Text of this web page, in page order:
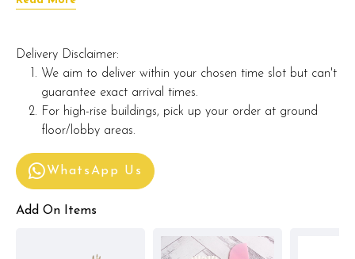
Delivery Disclaimer:
We aim to deliver within your chosen time slot but can't
guarantee exact arrival times.
For high-rise buildings, pick up your order at ground
floor/lobby areas.
WhatsApp Us
Add On Items